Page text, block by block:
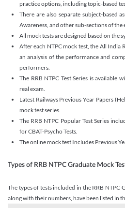
practice options, including topic-based
There are also separate subject-based
Awareness, and other sub-sections of the
All mock tests are designed based on the
After each NTPC mock test, the All India
an analysis of the performance and
performers.
The RRB NTPC Test Series is available
real exam.
Latest Railways Previous Year Papers
mock test series.
The RRB NTPC Popular Test Series
for CBAT-Psycho Tests.
The online mock test Includes Previous
Types of RRB NTPC Graduate Mock
The types of tests included in the RRB NTPC
along with their numbers, have been listed in